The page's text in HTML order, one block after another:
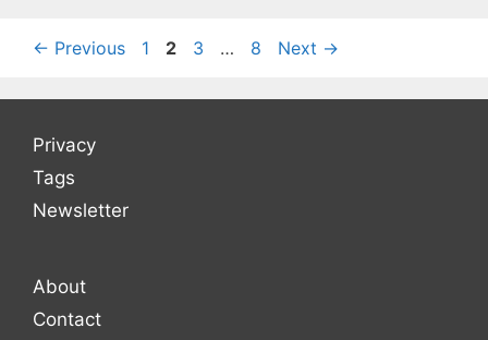
← Previous Page
1 Page
2 Page
3 … Page
8 Next →
Privacy
Tags
Newsletter
About
Contact